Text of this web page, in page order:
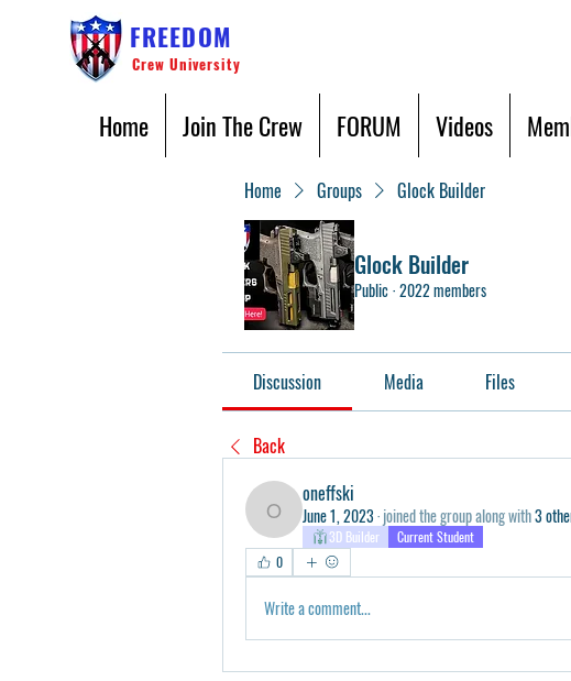
FREEDOM
Crew University
Home Join The Crew FORUM Videos
Home Groups Glock Builder
Glock Builder
Public·2022 members
Discussion Media Files
Back
oneffski
oneffski
June 1, 2023·joined the group along with3
3D Builder
Current Student
0
Write a comment...